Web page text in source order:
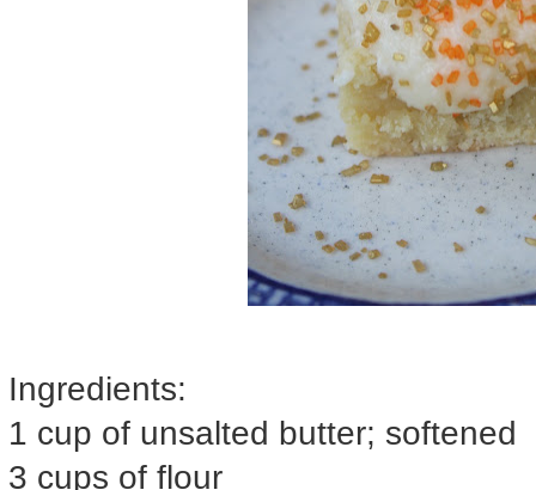
Ingredients:
1 cup of unsalted butter; softened
3 cups of flour